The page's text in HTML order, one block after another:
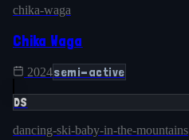
chika-waga
Chika Waga
2024semi-active
DS
dancing-ski-baby-in-the-mountains